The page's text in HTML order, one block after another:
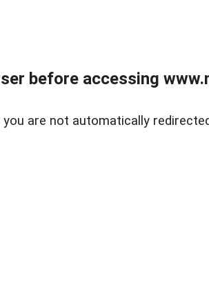
before accessing
you are not automatically